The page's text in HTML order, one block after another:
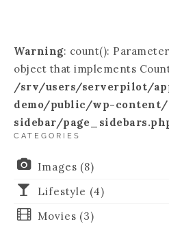
Warning: count():
object that implements
/srv/users/serverpilot/
demo/public/wp-
sidebar/
CATEGORIES
Images (8)
Lifestyle (4)
Movies (3)